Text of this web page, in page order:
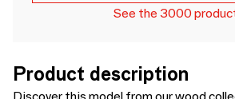
See the 3000
Product description